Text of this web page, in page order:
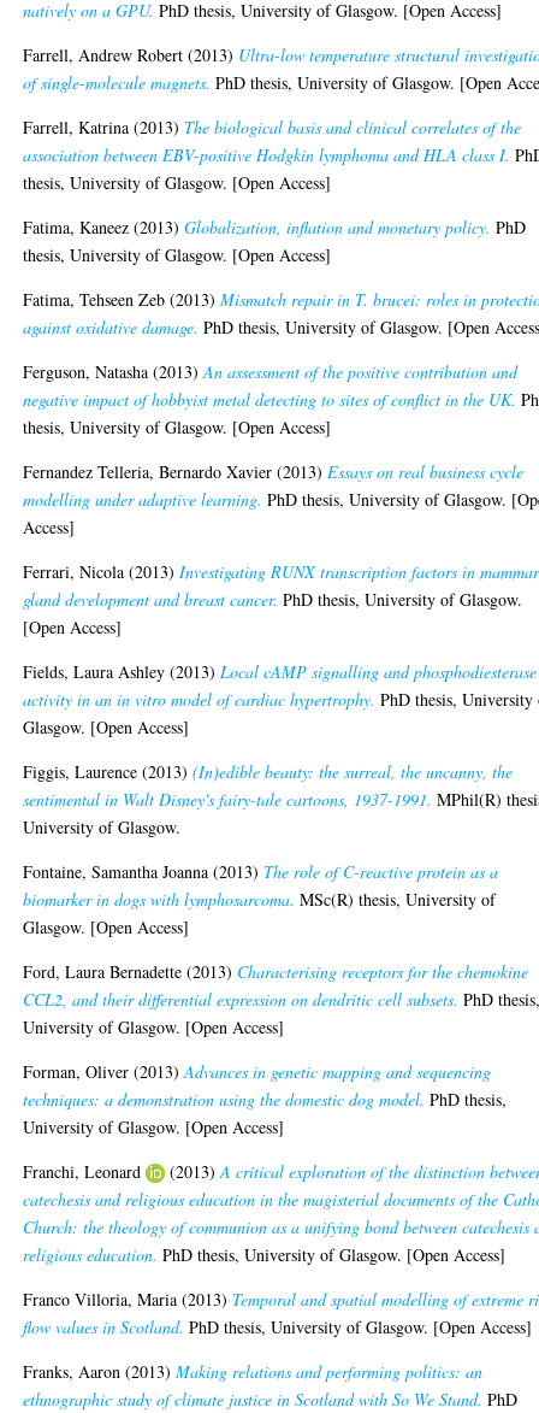
natively on a GPU. PhD thesis, University of Glasgow. [Open Access]
Farrell, Andrew Robert (2013) Ultra-low temperature structural
of single-molecule magnets. PhD thesis, University of Glasgow. [Open
Farrell, Katrina (2013) The biological basis and clinical correlates of the
association between EBV-positive Hodgkin lymphoma and HLA class I.
thesis, University of Glasgow. [Open Access]
Fatima, Kaneez (2013)Globalization, inflation and monetary policy. PhD
thesis, University of Glasgow. [Open Access]
Fatima, Tehseen Zeb (2013)Mismatch repair in T. brucei: roles in
against oxidative damage. PhD thesis, University of Glasgow. [Open
Ferguson, Natasha (2013)An assessment of the positive contribution and
negative impact of hobbyist metal detecting to sites of conflict in the UK.
thesis, University of Glasgow. [Open Access]
Fernandez Telleria, Bernardo Xavier (2013) Essays on real business cycle
modelling under adaptive learning. PhD thesis, University of Glasgow.
Access]
Ferrari, Nicola (2013) Investigating RUNX transcription factors in
gland development and breast cancer. PhD thesis, University of Glasgow.
[Open Access]
Fields, Laura Ashley (2013) Local cAMP signalling and phosphodiesterase
activity in an in vitro model of cardiac hypertrophy. PhD thesis, University
Glasgow. [Open Access]
Figgis, Laurence (2013)(In)edible beauty: the surreal, the uncanny, the
sentimental in Walt Disney's fairy-tale cartoons, 1937-1991. MPhil(R)
University of Glasgow.
Fontaine, Samantha Joanna (2013) The role of C-reactive protein as a
biomarker in dogs with lymphosarcoma. MSc(R) thesis, University of
Glasgow. [Open Access]
Ford, Laura Bernadette (2013) Characterising receptors for the chemokine
CCL2, and their differential expression on dendritic cell subsets. PhD
University of Glasgow. [Open Access]
Forman, Oliver (2013)Advances in genetic mapping and sequencing
techniques: a demonstration using the domestic dog model. PhD thesis,
University of Glasgow. [Open Access]
Franchi, Leonard
(2013)A critical exploration of the distinction
catechesis and religious education in the magisterial documents of the
Church: the theology of communion as a unifying bond between catechesis
religious education. PhD thesis, University of Glasgow. [Open Access]
Franco Villoria, Maria (2013) Temporal and spatial modelling of extreme
flow values in Scotland. PhD thesis, University of Glasgow. [Open Access]
Franks, Aaron (2013)Making relations and performing politics: an
ethnographic study of climate justice in Scotland with So We Stand. PhD